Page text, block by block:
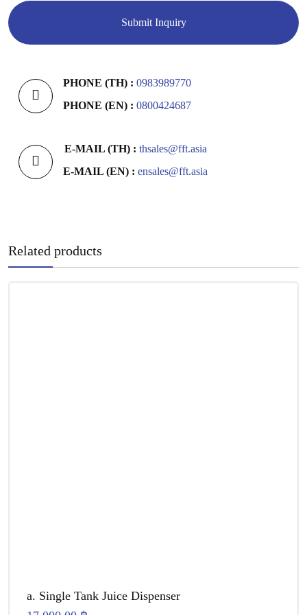
PHONE (TH) : 0983989770
PHONE (EN) : 0800424687
E-MAIL (TH) : thsales@fft.asia
E-MAIL (EN) : ensales@fft.asia
Related products
a. Single Tank Juice Dispenser